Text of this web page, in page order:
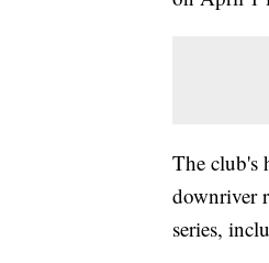
The club's
downriver
series,